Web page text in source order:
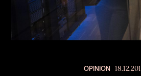
OPINION